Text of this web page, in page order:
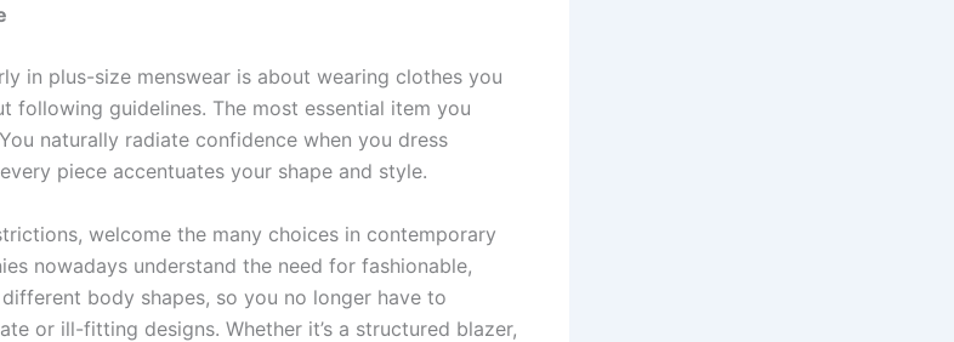
in plus-size menswear is about wearing clothes you
following guidelines. The most essential item you
naturally radiate confidence when you dress
piece accentuates your shape and style.
welcome the many choices in contemporary
nowadays understand the need for fashionable,
body shapes, so you no longer have to
or ill-fitting designs. Whether it’s a structured blazer,